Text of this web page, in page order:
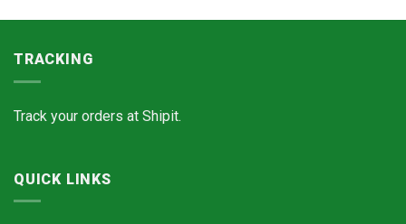
TRACKING
Track your orders at Shipit.
QUICK LINKS